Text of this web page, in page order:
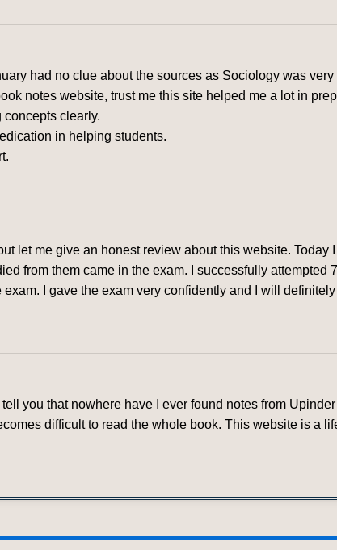
had no clue about the sources as Sociology was
notes website, trust me this site helped me a lot in
concepts clearly.
in helping students.
let me give an honest review about this website.
from them came in the exam. I successfully
I gave the exam very confidently and I will
tell you that nowhere have I ever found notes from
difficult to read the whole book. This website is a